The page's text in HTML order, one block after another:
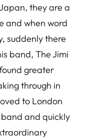
they are a
and when word
suddenly there
band, The Jimi
greater
through in
to London
and quickly